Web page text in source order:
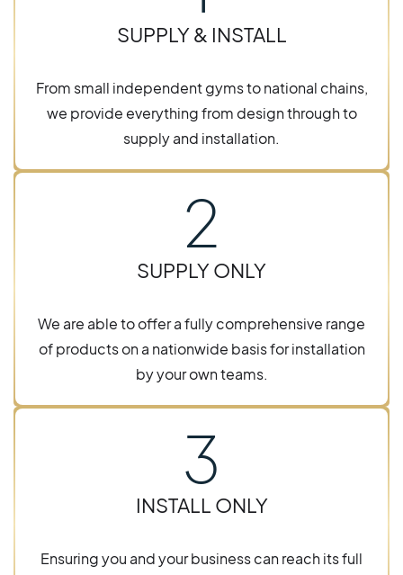
SUPPLY & INSTALL
From small independent gyms to national chains,
we provide everything from design through to
supply and installation.
2
SUPPLY ONLY
We are able to offer a fully comprehensive range
of products on a nationwide basis for installation
by your own teams.
3
INSTALL ONLY
Ensuring you and your business can reach its full